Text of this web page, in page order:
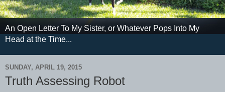
An Open Letter To My Sister, or Whatever Pops Into My
Head at the Time...
SUNDAY, APRIL 19, 2015
Truth Assessing Robot